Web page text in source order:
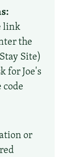
link
the
Site)
for Joe's
or